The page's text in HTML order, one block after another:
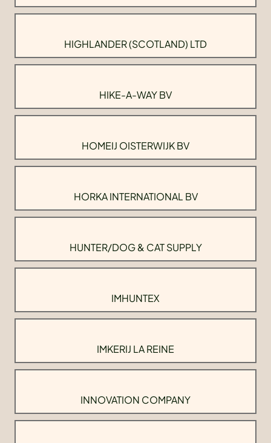
HIGHLANDER (SCOTLAND) LTD
HIKE-A-WAY BV
HOMEIJ OISTERWIJK BV
HORKA INTERNATIONAL BV
HUNTER/DOG & CAT SUPPLY
IMHUNTEX
IMKERIJ LA REINE
INNOVATION COMPANY